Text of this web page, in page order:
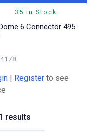
35 In Stock
6 Connector 495
Register to see
results